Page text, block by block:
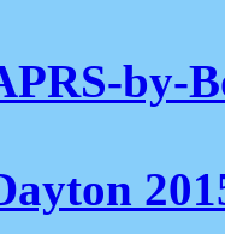
by-